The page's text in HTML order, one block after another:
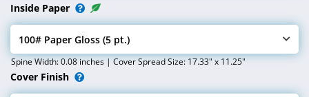
Spine Width: 0.08 inches | Cover Spread Size: 17.33" x 11.25"
Inside Paper
Select Inside Paper
100# Paper Gloss (5 pt.)
Cover Finish